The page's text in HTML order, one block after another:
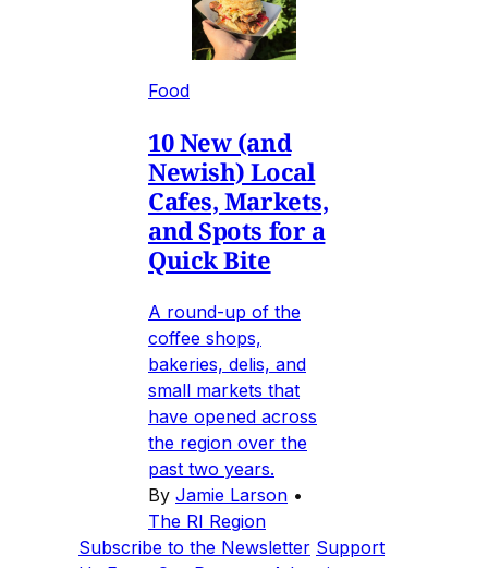
Food
10 New (and
Newish) Local
Cafes, Markets,
and Spots for a
Quick Bite
A round-up of the
coffee shops,
bakeries, delis, and
small markets that
have opened across
the region over the
past two years.
By Jamie Larson •
The RI Region
Subscribe to the Newsletter Support